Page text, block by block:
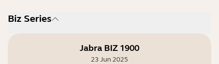
Biz Series
Jabra BIZ 1900
23 Jun 2025